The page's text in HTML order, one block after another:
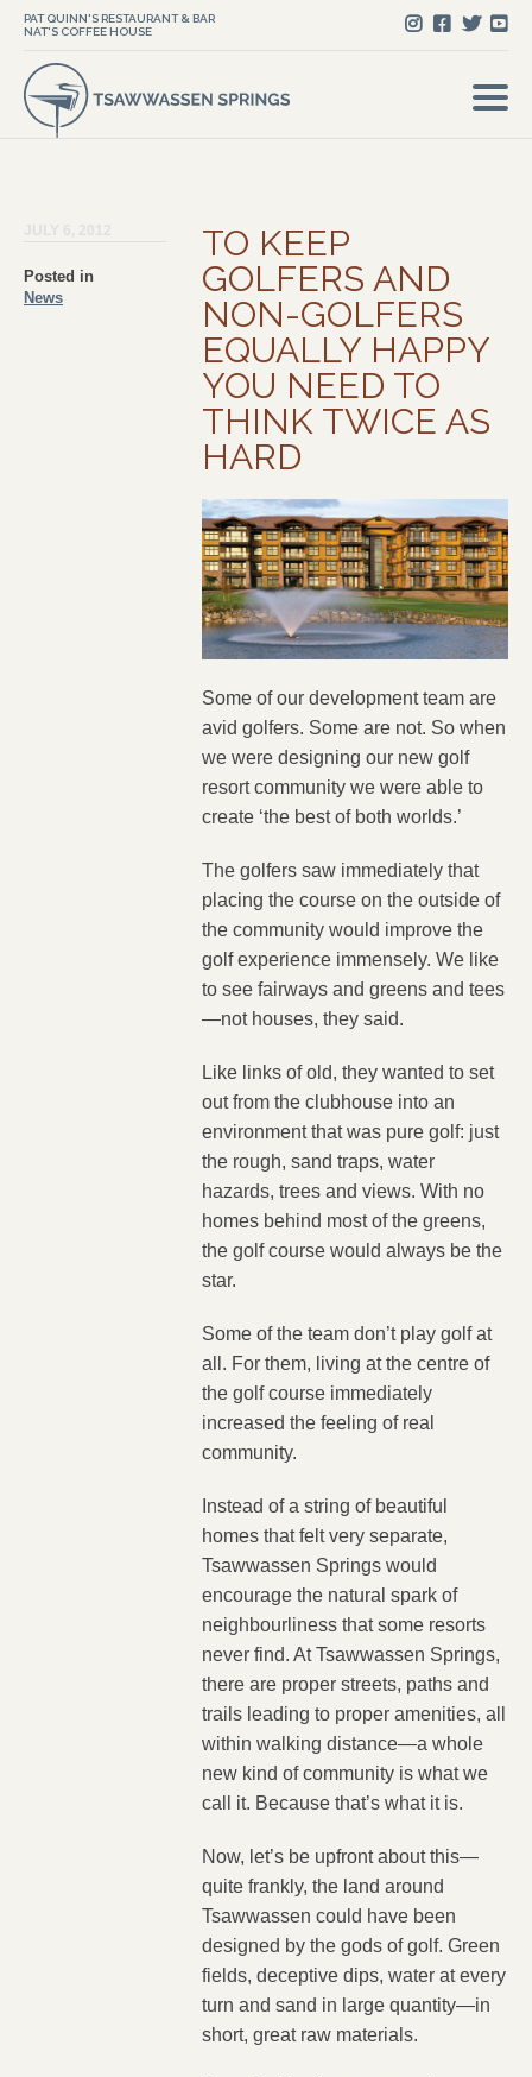
PAT QUINN'S RESTAURANT & BAR
NAT'S COFFEE HOUSE
Posted in
News
TO KEEP
GOLFERS AND
NON-GOLFERS
EQUALLY HAPPY
YOU NEED TO
THINK TWICE AS
HARD
Some of our development team are
avid golfers. Some are not. So when
we were designing our new golf
resort community we were able to
create ‘the best of both worlds.’
The golfers saw immediately that
placing the course on the outside of
the community would improve the
golf experience immensely. We like
to see fairways and greens and tees
—not houses, they said.
Like links of old, they wanted to set
out from the clubhouse into an
environment that was pure golf: just
the rough, sand traps, water
hazards, trees and views. With no
homes behind most of the greens,
the golf course would always be the
star.
Some of the team don’t play golf at
all. For them, living at the centre of
the golf course immediately
increased the feeling of real
community.
Instead of a string of beautiful
homes that felt very separate,
Tsawwassen Springs would
encourage the natural spark of
neighbourliness that some resorts
never find. At Tsawwassen Springs,
there are proper streets, paths and
trails leading to proper amenities, all
within walking distance—a whole
new kind of community is what we
call it. Because that’s what it is.
Now, let’s be upfront about this—
quite frankly, the land around
Tsawwassen could have been
designed by the gods of golf. Green
fields, deceptive dips, water at every
turn and sand in large quantity—in
short, great raw materials.